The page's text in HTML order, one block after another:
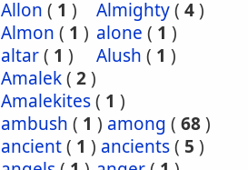
Allon ( 1 ) Almighty( 4)
Almon ( 1 ) alone ( 1 )
altar( 1 ) Alush ( 1 )
Amalek( 2)
Amalekites( 1 )
ambush ( 1 ) among ( 68)
ancient( 1 ) ancients( 5 )